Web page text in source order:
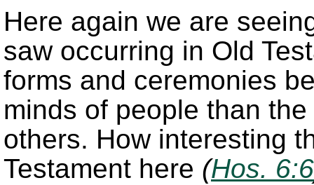
Here again we are
saw occurring in Old
forms and ceremonies
minds of people than
others. How interesting
Testament here (Hos. 6:6